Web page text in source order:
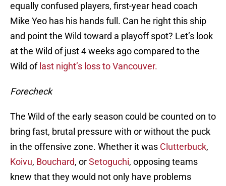
equally confused players, first-year head coach
Mike Yeo has his hands full. Can he right this ship
and point the Wild toward a playoff spot? Let’s look
at the Wild of just 4 weeks ago compared to the
Wild of last night’s loss to Vancouver.
Forecheck
The Wild of the early season could be counted on to
bring fast, brutal pressure with or without the puck
in the offensive zone. Whether it was Clutterbuck,
Koivu, Bouchard, orSetoguchi, opposing teams
knew that they would not only have problems